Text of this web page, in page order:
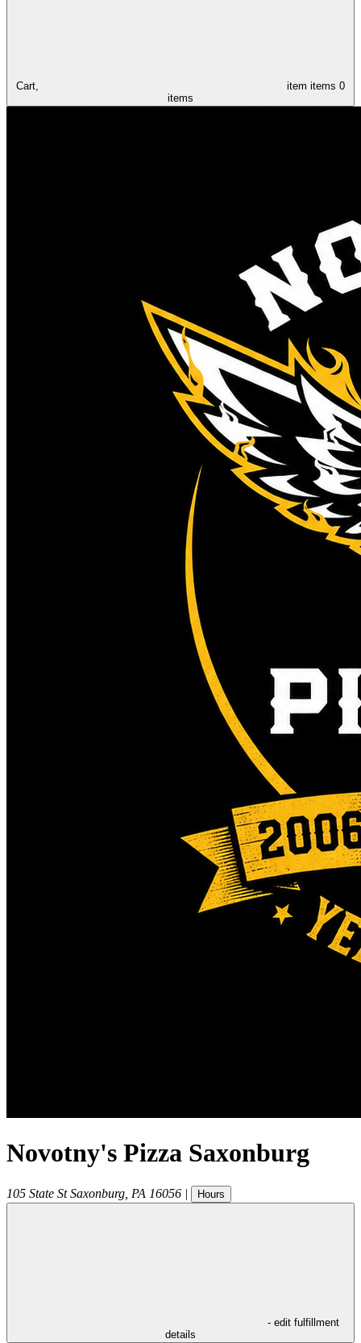
Cart, item items 0
items
Novotny's Pizza Saxonburg
105 State St Saxonburg PA 16056 | Hours
- edit fulfillment
details